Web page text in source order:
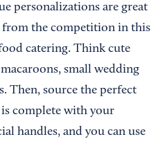
personalizations are great
from the competition in this
catering. Think cute
small wedding
Then, source the perfect
complete with your
handles, and you can use